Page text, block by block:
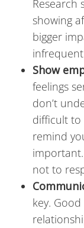
Research
showing
bigger
Show
feelings
don’t
difficult to
remind
not to
key.